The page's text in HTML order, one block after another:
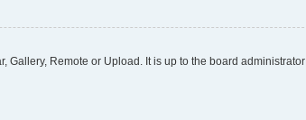
Remote or Upload. It is up to the board